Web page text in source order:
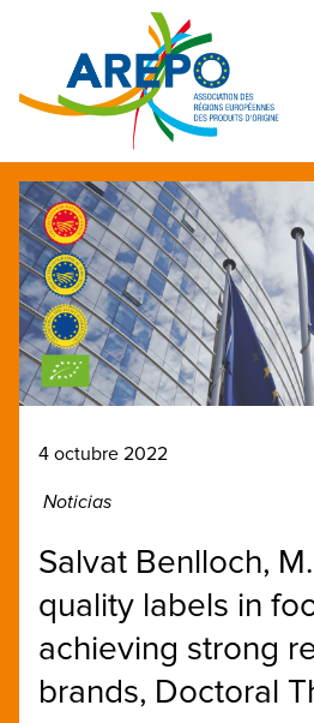
4 octubre 2022
Noticias
Salvat Benlloch,
quality labels in
achieving strong
brands, Doctoral